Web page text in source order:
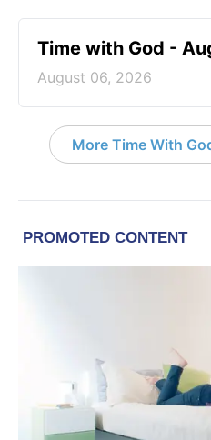
Time with God -
August 06, 2026
More Time With